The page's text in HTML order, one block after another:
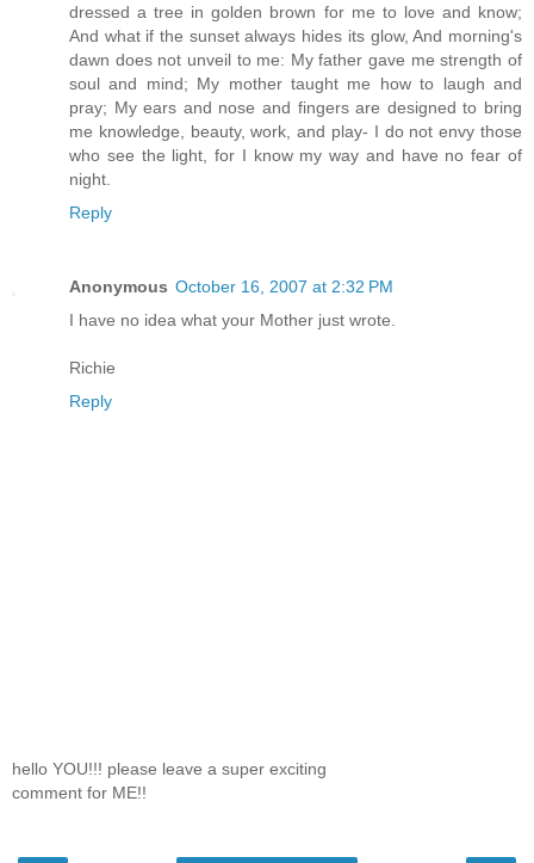
dressed a tree in golden brown for me to love and know;
And what if the sunset always hides its glow, And morning's
dawn does not unveil to me: My father gave me strength of
soul and mind; My mother taught me how to laugh and
pray; My ears and nose and fingers are designed to bring
me knowledge, beauty, work, and play- I do not envy those
who see the light, for I know my way and have no fear of
night.
Reply
Anonymous October 16, 2007 at 2:32 PM
I have no idea what your Mother just wrote.
Richie
Reply
hello YOU!!! please leave a super exciting
comment for ME!!